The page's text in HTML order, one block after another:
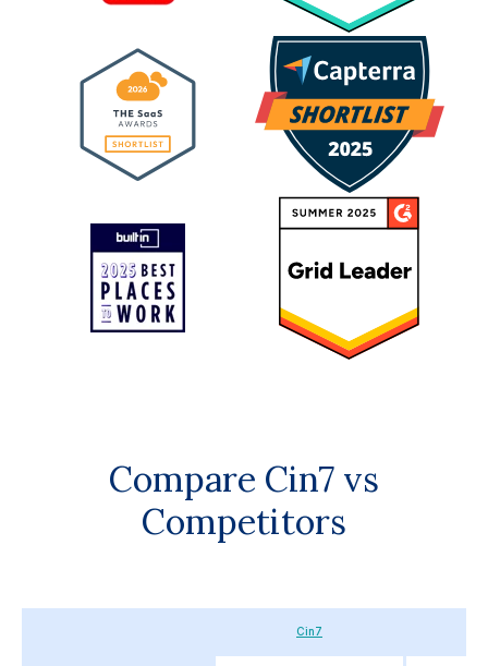
Compare Cin7 vs
Competitors
Cin7